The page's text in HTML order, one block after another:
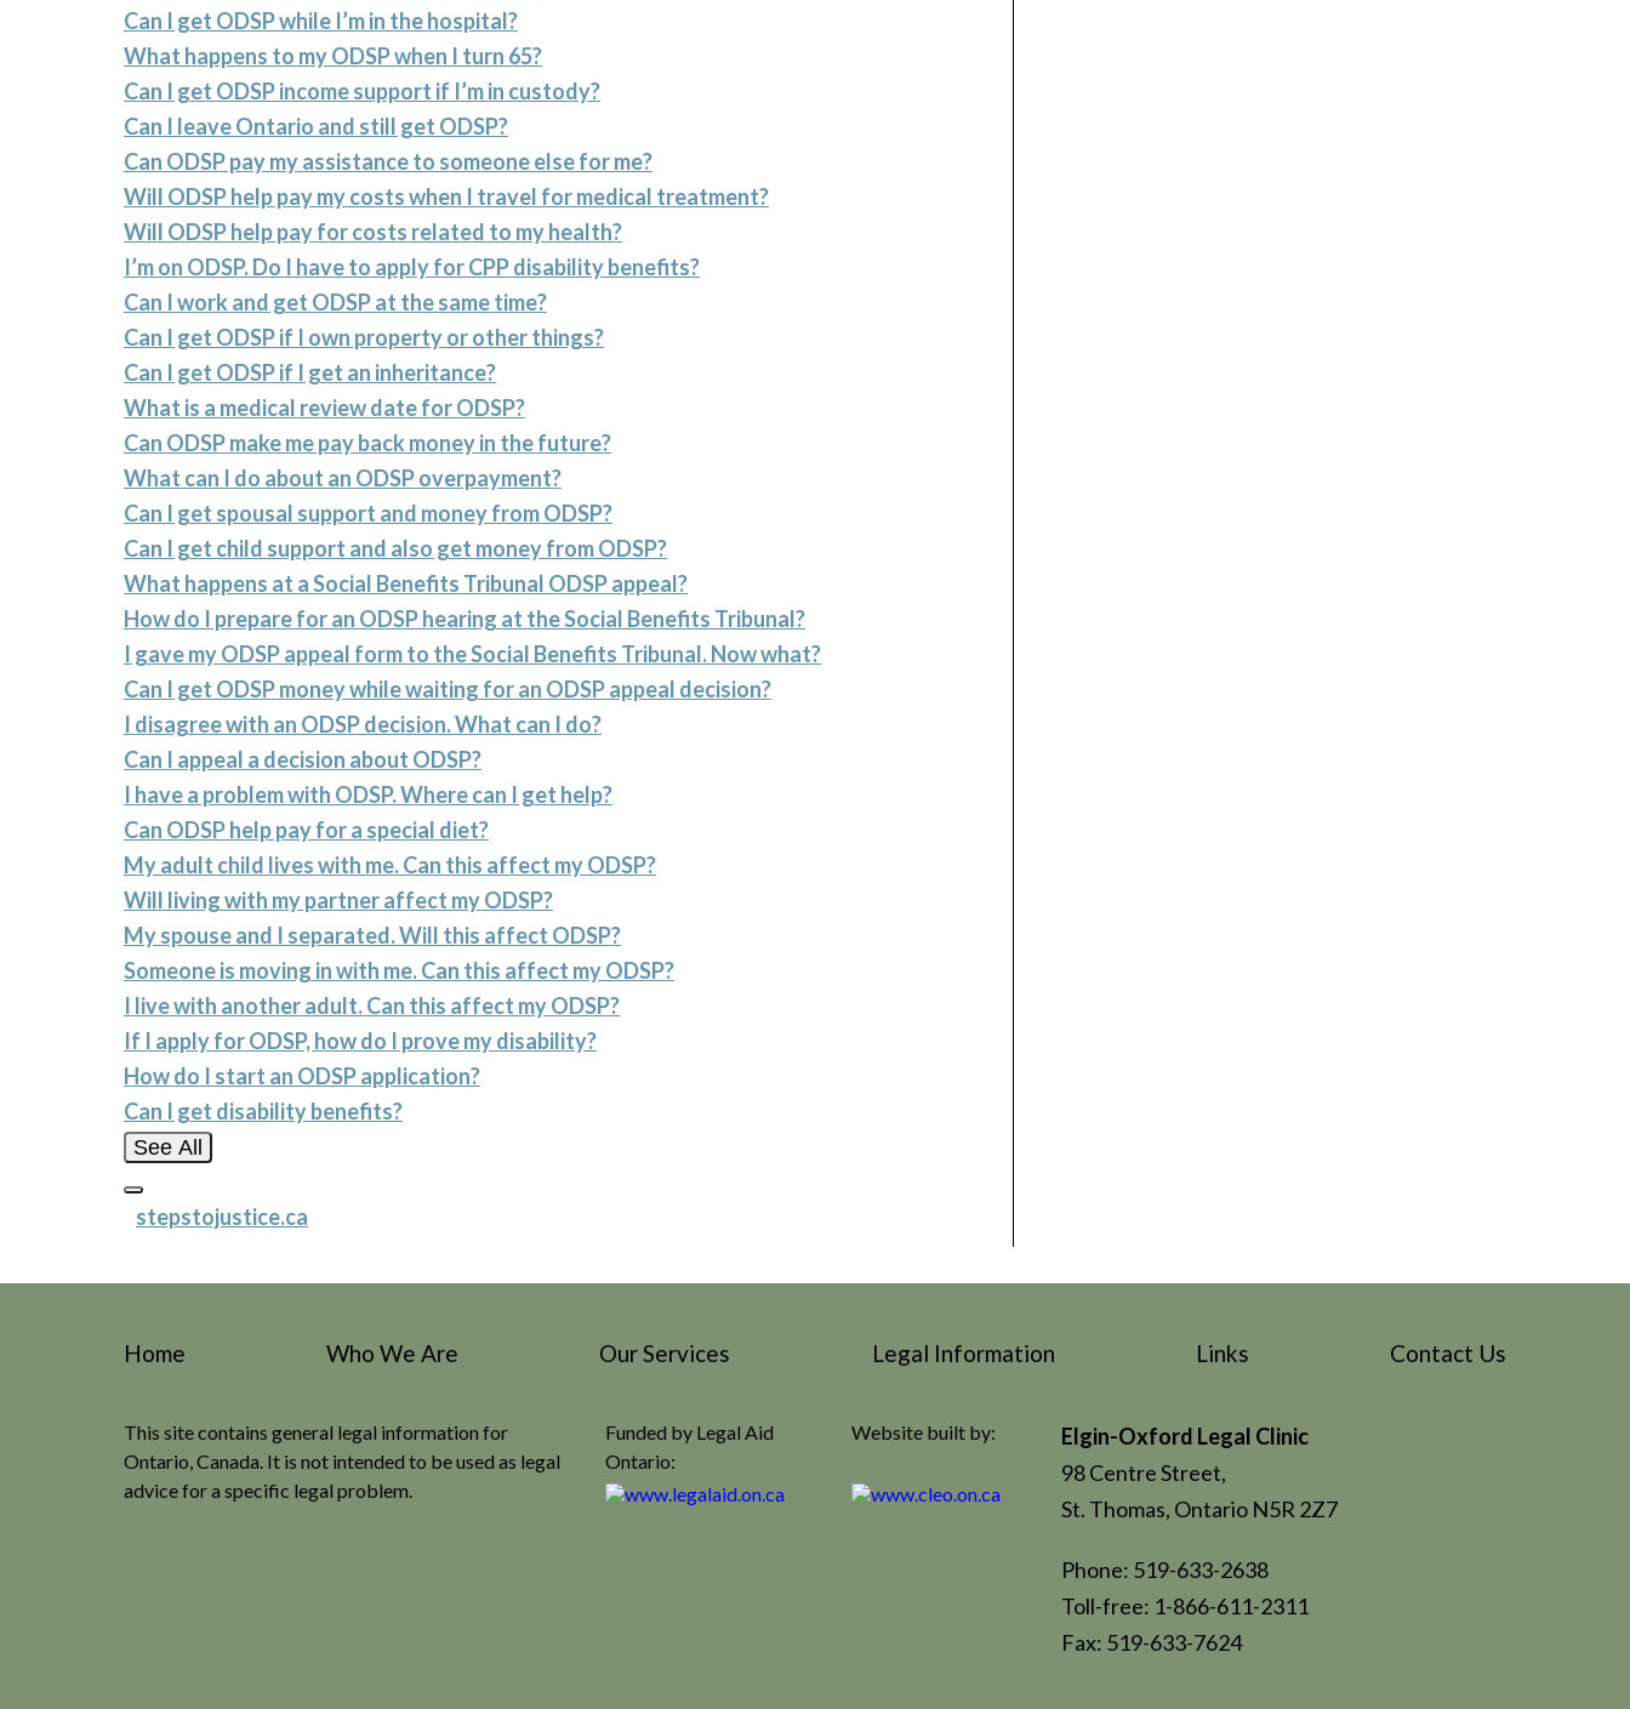
Can I get ODSP while I’m in the hospital?
What happens to my ODSP when I turn 65?
Can I get ODSP income support if I’m in custody?
Can I leave Ontario and still get ODSP?
Can ODSP pay my assistance to someone else for me?
Will ODSP help pay my costs when I travel for medical treatment?
Will ODSP help pay for costs related to my health?
I’m on ODSP. Do I have to apply for CPP disability benefits?
Can I work and get ODSP at the same time?
Can I get ODSP if I own property or other things?
Can I get ODSP if I get an inheritance?
What is a medical review date for ODSP?
Can ODSP make me pay back money in the future?
What can I do about an ODSP overpayment?
Can I get spousal support and money from ODSP?
Can I get child support and also get money from ODSP?
What happens at a Social Benefits Tribunal ODSP appeal?
How do I prepare for an ODSP hearing at the Social Benefits Tribunal?
I gave my ODSP appeal form to the Social Benefits Tribunal. Now what?
Can I get ODSP money while waiting for an ODSP appeal decision?
I disagree with an ODSP decision. What can I do?
Can I appeal a decision about ODSP?
I have a problem with ODSP. Where can I get help?
Can ODSP help pay for a special diet?
My adult child lives with me. Can this affect my ODSP?
Will living with my partner affect my ODSP?
My spouse and I separated. Will this affect ODSP?
Someone is moving in with me. Can this affect my ODSP?
I live with another adult. Can this affect my ODSP?
If I apply for ODSP, how do I prove my disability?
How do I start an ODSP application?
Can I get disability benefits?
See All
stepstojustice.ca
Home Who We Are Our Services Legal Information Links Contact Us
This site contains general legal information for
Ontario, Canada. It is not intended to be used as legal
advice for a specific legal problem.
Funded by Legal Aid
Ontario:
Website built by:
Elgin-Oxford Legal Clinic
98 Centre Street,
St. Thomas, Ontario N5R 2Z7
Phone: 519-633-2638
Toll-free: 1-866-611-2311
Fax: 519-633-7624